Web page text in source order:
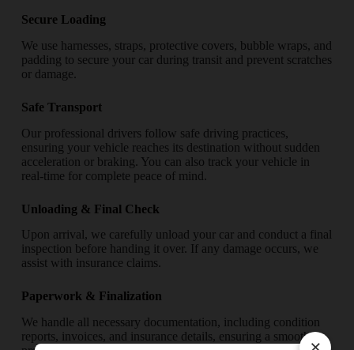
Secure Loading
We use harnesses, straps, protective covers, bubble wraps, and
padding to secure your car during transit and prevent scratches
or damage.
Safe Transport
Our professional drivers follow safe driving practices,
ensuring your vehicle reaches its destination without sudden
acceleration or braking. You can also track your vehicle in
real-time for complete peace of mind.
Unloading & Final Check
Upon arrival, we carefully unload your car and conduct a final
inspection before handing it over. If any damage occurs, we
assist with insurance claims.
Paperwork & Finalization
We handle all necessary documentation, including condition
reports, invoices, and insurance details, ensuring a smooth